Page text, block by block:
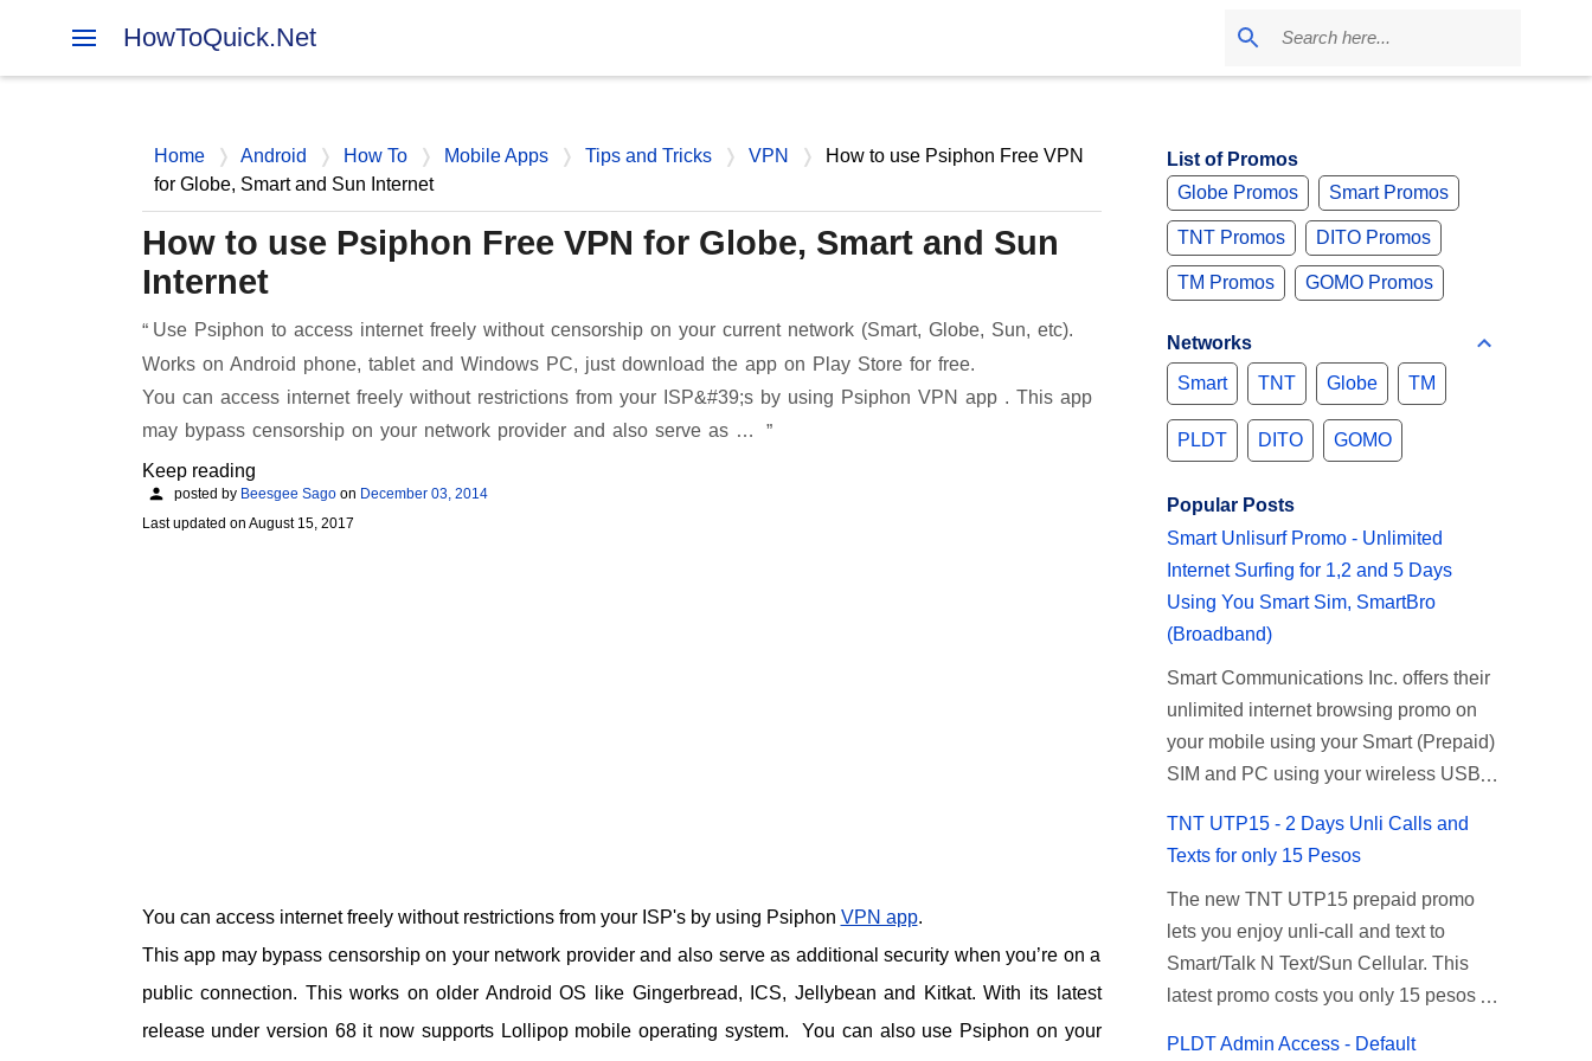
HowToQuick.Net
Home Android How To Mobile Apps Tips and Tricks VPN
How to use Psiphon Free VPN
for Globe, Smart and Sun Internet
How to use Psiphon Free VPN for Globe, Smart and Sun
Internet
Use Psiphon to access internet freely without censorship on your current network (Smart, Globe, Sun, etc).
Works on Android phone, tablet and Windows PC, just download the app on Play Store for free.
You can access internet freely without restrictions from your ISP&#39;s by using Psiphon VPN app . This app
may bypass censorship on your network provider and also serve as …
Keep reading
posted by Beesgee Sago on December 03, 2014
Last updated on August 15, 2017
You can access internet freely without restrictions from your ISP's by using Psiphon VPN app.
This app may bypass censorship on your network provider and also serve as additional security when you’re on a
public connection. This works on older Android OS like Gingerbread, ICS, Jellybean and Kitkat. With its latest
release under version 68 it now supports Lollipop mobile operating system. You can also use Psiphon on your
List of Promos
Globe Promos
Smart Promos
TNT Promos DITO Promos
TM Promos GOMO Promos
Networks
Smart
TNT Globe TM
PLDT DITO GOMO
Popular Posts
Smart Unlisurf Promo - Unlimited
Internet Surfing for 1,2 and 5 Days
Using You Smart Sim, SmartBro
(Broadband)
Smart Communications Inc. offers their
unlimited internet browsing promo on
your mobile using your Smart (Prepaid)
SIM and PC using your wireless USB
Recently Smart has brought down their
2 days Unlisurf promo to P85, you can
now enjoy 2 days affordable unlimited
surfing. Smart Unlisurf is also available
on 1 day unlimited internet surfing for
50 pesos and 5 days unli data for 200
TNT UTP15 - 2 Days Unli Calls and
Texts for only 15 Pesos
The new TNT UTP15 prepaid promo
lets you enjoy unli-call and text to
Smart/Talk N Text/Sun Cellular. This
latest promo costs you only 15 pesos
PLDT Admin Access - Default